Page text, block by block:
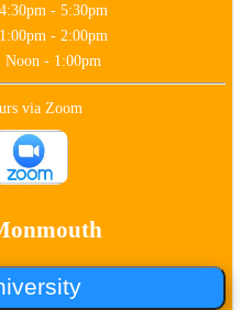
4:30pm - 5:30pm
1:00pm - 2:00pm
Noon - 1:00pm
via Zoom